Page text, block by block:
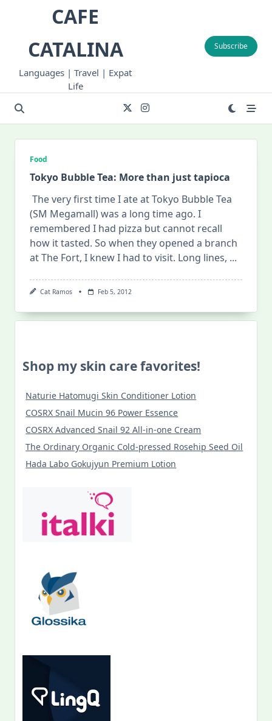
CAFE
CATALINA
Languages | Travel | Expat
Life
Subscribe
Food
Tokyo Bubble Tea: More than just tapioca
The very first time I ate at Tokyo Bubble Tea
(SM Megamall) was a long time ago. I
remembered I had pizza but cannot recall
how it tasted. So when they opened a branch
at The Fort, I knew I had to visit. Long lines, ...
Cat Ramos Feb 5, 2012
Shop my skin care favorites!
Naturie Hatomugi Skin Conditioner Lotion
COSRX Snail Mucin 96 Power Essence
COSRX Advanced Snail 92 All-in-one Cream
The Ordinary Organic Cold-pressed Rosehip Seed Oil
Hada Labo Gokujyun Premium Lotion